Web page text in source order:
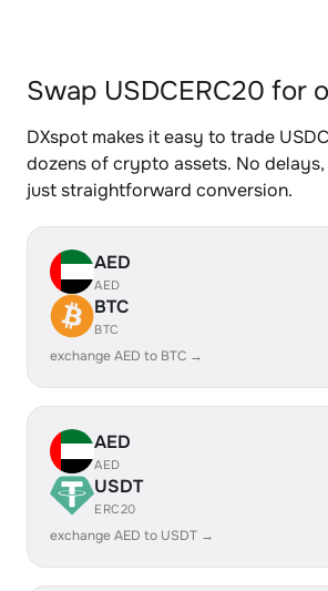
Swap USDCERC20 for
DXspot makes it easy to trade
dozens of crypto assets. No
just straightforward conversion.
AED
AED
BTC
BTC
exchange AED to BTC →
AED
AED
USDT
ERC20
exchange AED to USDT →